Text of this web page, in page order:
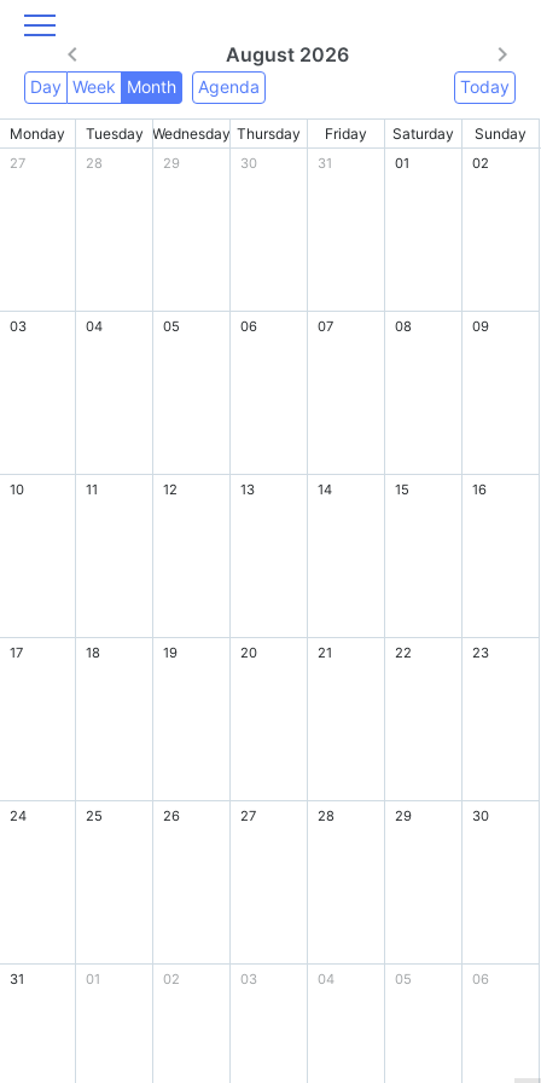
August 2026
Day Week Month Agenda Today
Monday Tuesday Wednesday Thursday Friday Saturday Sunday
27 28 29 30 31 01 02
03 04 05 06 07 08 09
10 11 12 13 14 15 16
17 18 19 20 21 22 23
24 25 26 27 28 29 30
31 01 02 03 04 05 06